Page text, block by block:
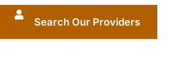
Search Our Providers